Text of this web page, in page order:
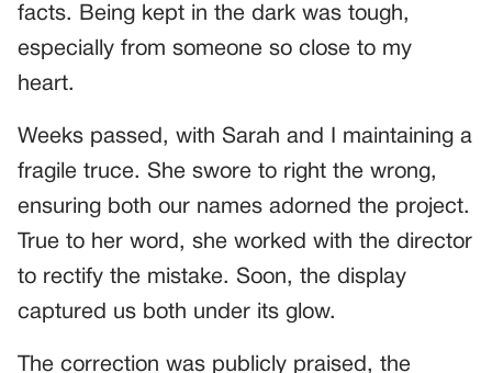
facts. Being kept in the dark was tough,
especially from someone so close to my
heart.
Weeks passed, with Sarah and I maintaining a
fragile truce. She swore to right the wrong,
ensuring both our names adorned the project.
True to her word, she worked with the director
to rectify the mistake. Soon, the display
captured us both under its glow.
The correction was publicly praised, the